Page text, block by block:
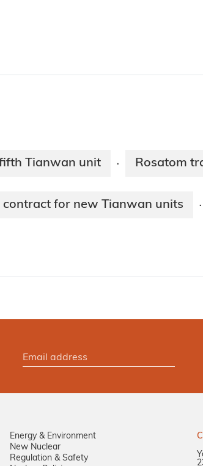
Tianwan unit · Rosatom
contract for new Tianwan units ·
Energy & Environment
New Nuclear
Regulation & Safety